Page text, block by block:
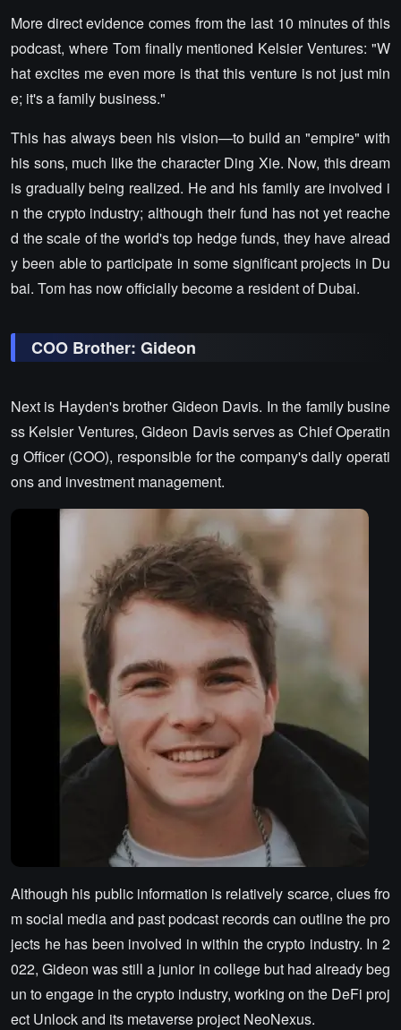
More direct evidence comes from the last 10 minutes of this
podcast, where Tom finally mentioned Kelsier Ventures: "W
hat excites me even more is that this venture is not just min
e; it's a family business."
This has always been his vision—to build an "empire" with
his sons, much like the character Ding Xie. Now, this dream
is gradually being realized. He and his family are involved i
n the crypto industry; although their fund has not yet reache
d the scale of the world's top hedge funds, they have alread
y been able to participate in some significant projects in Du
bai. Tom has now officially become a resident of Dubai.
COO Brother: Gideon
Next is Hayden's brother Gideon Davis. In the family busine
ss Kelsier Ventures, Gideon Davis serves as Chief Operatin
g Officer (COO), responsible for the company's daily operati
ons and investment management.
Although his public information is relatively scarce, clues fro
m social media and past podcast records can outline the pro
jects he has been involved in within the crypto industry. In 2
022, Gideon was still a junior in college but had already beg
un to engage in the crypto industry, working on the DeFi proj
ect Unlock and its metaverse project NeoNexus.